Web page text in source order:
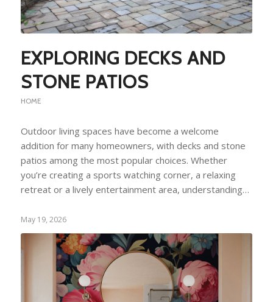
EXPLORING DECKS AND
STONE PATIOS
HOME
Outdoor living spaces have become a welcome
addition for many homeowners, with decks and stone
patios among the most popular choices. Whether
you’re creating a sports watching corner, a relaxing
retreat or a lively entertainment area, understanding…
May 19, 2026